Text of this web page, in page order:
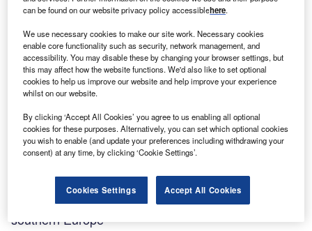
News
GE Vernova to supply 43 wind turbines for Enfinity
Global’s Fatehgarh site
News
Essar to invest $5.8bn in low-carbon projects at
UK’s Stanlow Manufacturing Complex by 2035
Sonnedix secures $841m for renewable projects in
southern Europe
can be found on our website privacy policy accessiblehere.
We use necessary cookies to make our site work. Necessary cookies
enable core functionality such as security, network management, and
accessibility. You may disable these by changing your browser settings, but
this may affect how the website functions. We'd also like to set optional
cookies to help us improve our website and help improve your experience
whilst on our website.
By clicking ‘Accept All Cookies’ you agree to us enabling all optional
cookies for these purposes. Alternatively, you can set which optional cookies
you wish to enable (and update your preferences including withdrawing your
consent) at any time, by clicking ‘Cookie Settings’.
Cookies Settings Accept All Cookies